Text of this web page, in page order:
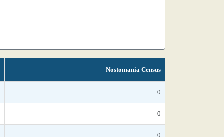
Nostomania Census
0
0
0